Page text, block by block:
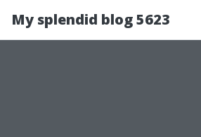
My splendid blog 5623